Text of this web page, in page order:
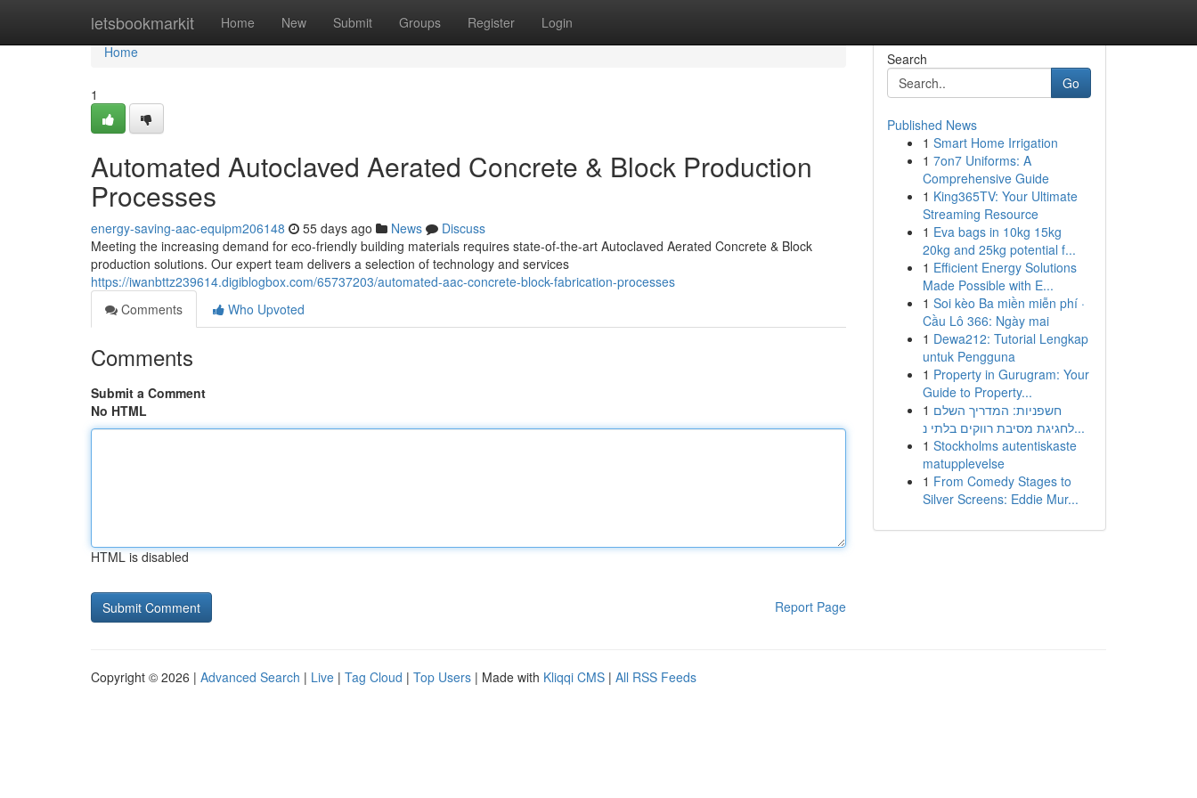
letsbookmarkit Home New Submit Groups Register Login
Home
Home
1
Automated Autoclaved Aerated Concrete & Block Production
Processes
energy-saving-aac-equipm206148 55 days ago News
Discuss
Meeting the increasing demand for eco-friendly building materials requires state-of-the-art Autoclaved Aerated Concrete & Block
production solutions. Our expert team delivers a selection of technology and services
https://iwanbttz239614.digiblogbox.com/65737203/automated-aac-concrete-block-fabrication-processes
Comments
Who Upvoted
Comments
Submit a Comment
No HTML
HTML is disabled
Report Page
Search
Go
Published News
1 Smart Home Irrigation
1 7on7 Uniforms: A
Comprehensive Guide
1 King365TV: Your Ultimate
Streaming Resource
1 Eva bags in 10kg 15kg
20kg and 25kg potential f...
1 Efficient Energy Solutions
Made Possible with E...
1 Soi kèo Ba miền miễn phí ·
Cầu Lô 366: Ngày mai
1 Dewa212: Tutorial Lengkap
untuk Pengguna
1 Property in Gurugram: Your
Guide to Property...
1 חשפניות: המדריך השלם
לחגיגת מסיבת רווקים בלתי נ...
1 Stockholms autentiskaste
matupplevelse
1 From Comedy Stages to
Silver Screens: Eddie Mur...
Copyright © 2026 | Advanced Search | Live | Tag Cloud | Top Users | Made with Kliqqi CMS | All RSS Feeds